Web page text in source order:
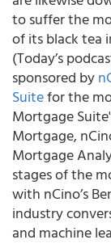
to suffer the
of its black tea
(Today’s
sponsored by
Suitefor the
Mortgage
Mortgage,
Mortgage
stages of the
with nCino’s
industry
and machine